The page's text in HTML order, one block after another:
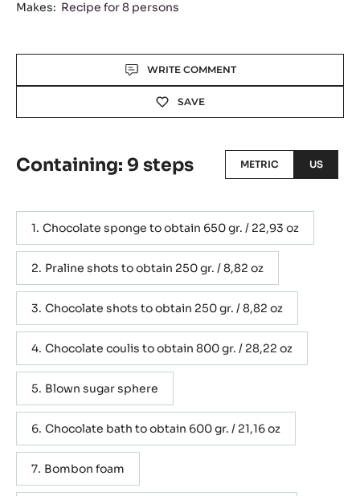
Makes: Recipe for 8 persons
WRITE COMMENT
SAVE
Containing: 9 steps METRIC US
Chocolate sponge to obtain 650 gr. / 22,93 oz
Praline shots to obtain 250 gr. / 8,82 oz
Chocolate shots to obtain 250 gr. / 8,82 oz
Chocolate coulis to obtain 800 gr. / 28,22 oz
Blown sugar sphere
Chocolate bath to obtain 600 gr. / 21,16 oz
Bombon foam